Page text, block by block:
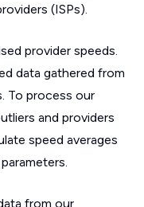
(ISPs).
provider speeds.
data gathered from
To process our
and providers
speed averages
from our